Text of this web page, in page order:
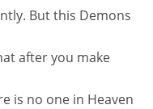
But this Demons
after you make
is no one in Heaven